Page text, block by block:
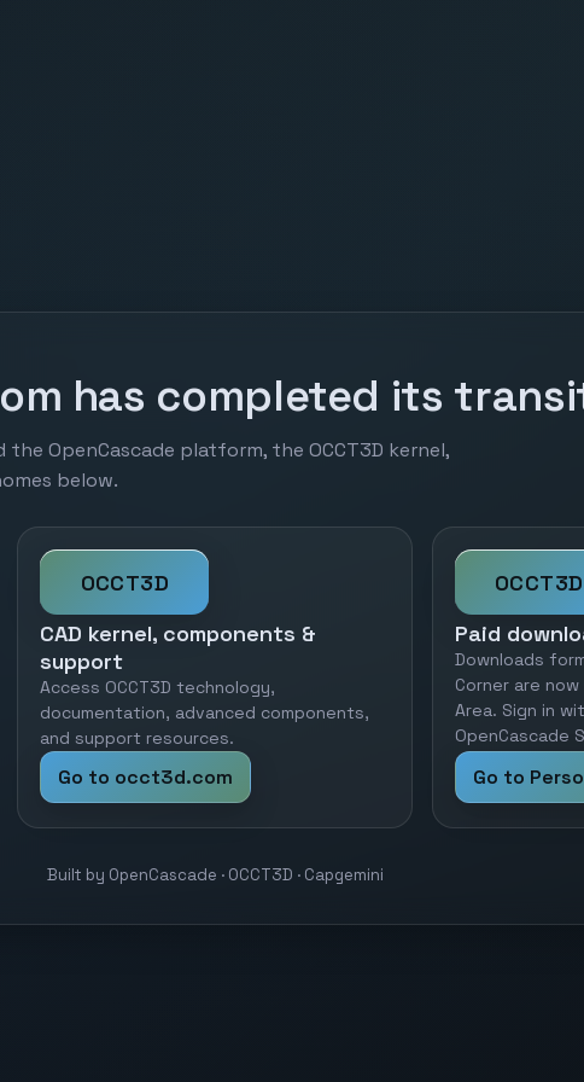
has completed its
OpenCascade platform, the OCCT3D kernel,
below.
OCCT3D
CAD kernel, components &
support
Access OCCT3D technology,
documentation, advanced components,
and support resources.
Go to occt3d.com
OCCT3D
Paid
Downloads
Corner are now
Area. Sign in
OpenCascade
Go to
Built by OpenCascade · OCCT3D · Capgemini